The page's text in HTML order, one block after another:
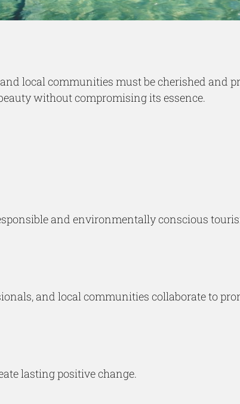
local communities must be cherished and
without compromising its essence.
and environmentally conscious
and local communities collaborate to
lasting positive change.